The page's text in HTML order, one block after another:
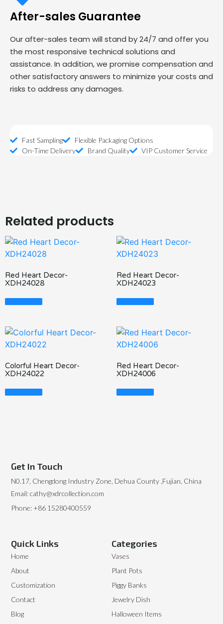
After-sales Guarantee
Our after-sales team will stand by 24/7 and offer you
the most responsive technical solutions and
assistance. In addition, we promise compensation and
other satisfactory answers to minimize your costs and
risks to address any damages.
Fast Sampling
Flexible Packaging Options
On-Time Delivery
Brand Quality VIP Customer Service
Related products
Red Heart Decor-
XDH24028
Read More
Red Heart Decor-
XDH24023
Read More
Colorful Heart Decor-
XDH24022
Read More
Red Heart Decor-
XDH24006
Read More
Categories
Vases
Plant Pots
Piggy Banks
Jewelry Dish
Halloween Items
Quick Links
Home
About
Customization
Contact
Blog
Get In Touch
N0.17, Chengdong Industry Zone, Dehua County ,Fujian, China
Email: cathy@xdrcollection.com
Phone: +86 15280400559